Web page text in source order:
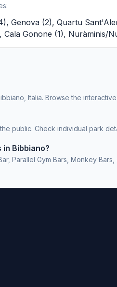
), Genova (2), Quartu
, Cala Gonone (1), Nuràminis/
Italia. Browse the
public. Check individual park
Bibbiano?
Parallel Gym Bars, Monkey